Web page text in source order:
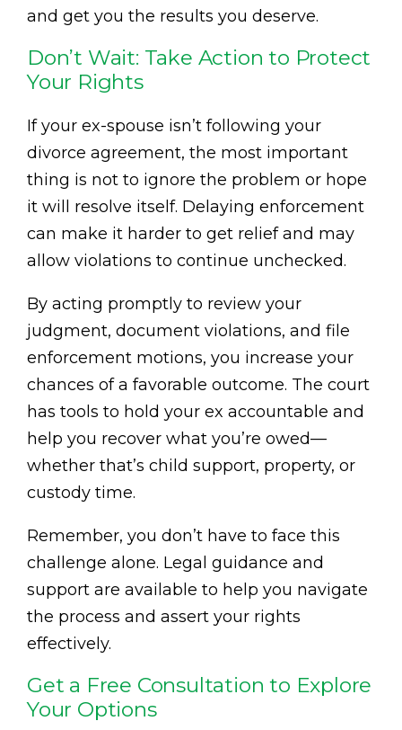
and get you the results you deserve.
Don’t Wait: Take Action to Protect
Your Rights
If your ex-spouse isn’t following your
divorce agreement, the most important
thing is not to ignore the problem or hope
it will resolve itself. Delaying enforcement
can make it harder to get relief and may
allow violations to continue unchecked.
By acting promptly to review your
judgment, document violations, and file
enforcement motions, you increase your
chances of a favorable outcome. The court
has tools to hold your ex accountable and
help you recover what you’re owed—
whether that’s child support, property, or
custody time.
Remember, you don’t have to face this
challenge alone. Legal guidance and
support are available to help you navigate
the process and assert your rights
effectively.
Get a Free Consultation to Explore
Your Options